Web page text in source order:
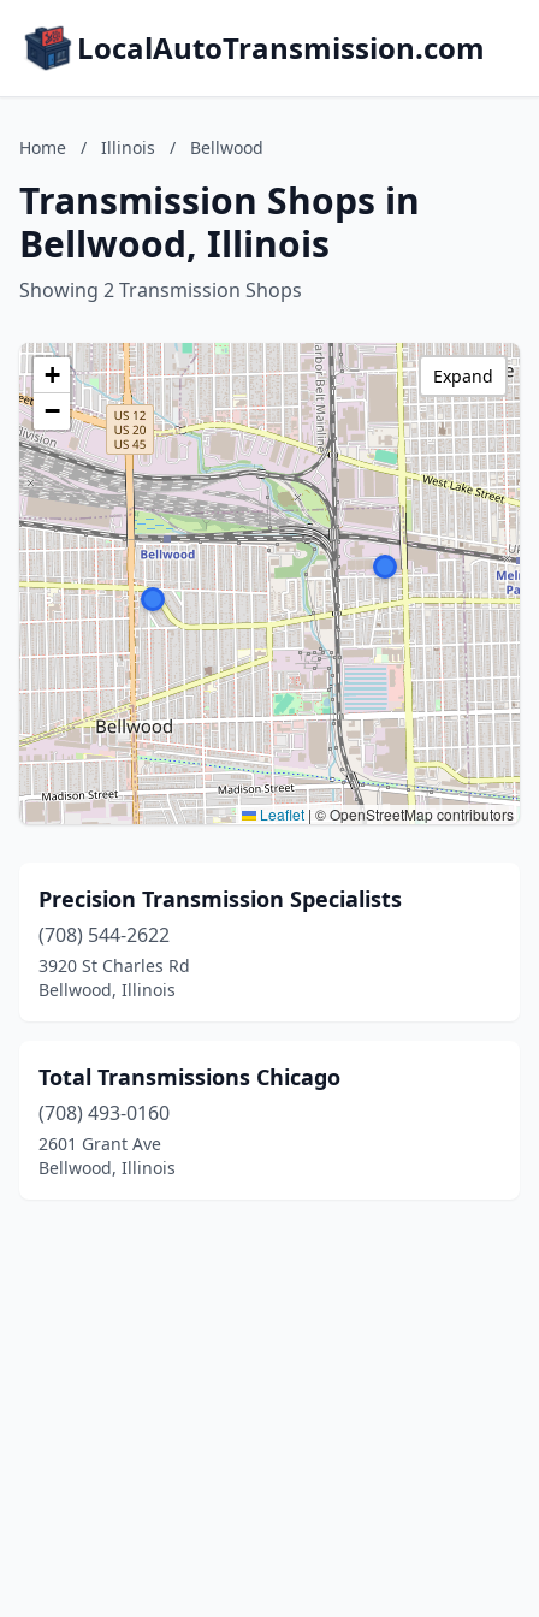
LocalAutoTransmission.com
Home / Illinois / Bellwood
Transmission Shops in
Bellwood, Illinois
Showing 2 Transmission Shops
+
−
Leaflet | © OpenStreetMap contributors
Expand
Precision Transmission Specialists
(708) 544-2622
3920 St Charles Rd
Bellwood, Illinois
Total Transmissions Chicago
(708) 493-0160
2601 Grant Ave
Bellwood, Illinois